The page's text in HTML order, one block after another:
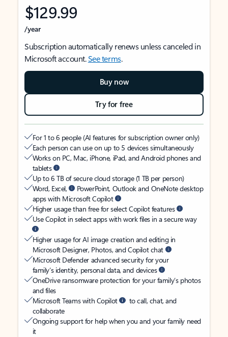
$129.99
/year
Subscription automatically renews unless canceled in
Microsoft account.See terms.
Buy now
Try for free
For 1 to 6 people (AI features for subscription owner only)
Each person can use on up to 5 devices simultaneously
Works on PC, Mac, iPhone, iPad, and Android phones and
tablets
Up to 6 TB of secure cloud storage (1 TB per person)
Word, Excel,
PowerPoint, Outlook and OneNote desktop
apps with Microsoft Copilot
Higher usage than free for select Copilot features
Use Copilot in select apps with work files in a secure way
Higher usage for AI image creation and editing in
Microsoft Designer, Photos, and Copilot chat
Microsoft Defender advanced security for your
family’s identity, personal data, and devices
OneDrive ransomware protection for your family’s photos
and files
Microsoft Teams with Copilot
to call, chat, and
collaborate
Ongoing support for help when you and your family need
it